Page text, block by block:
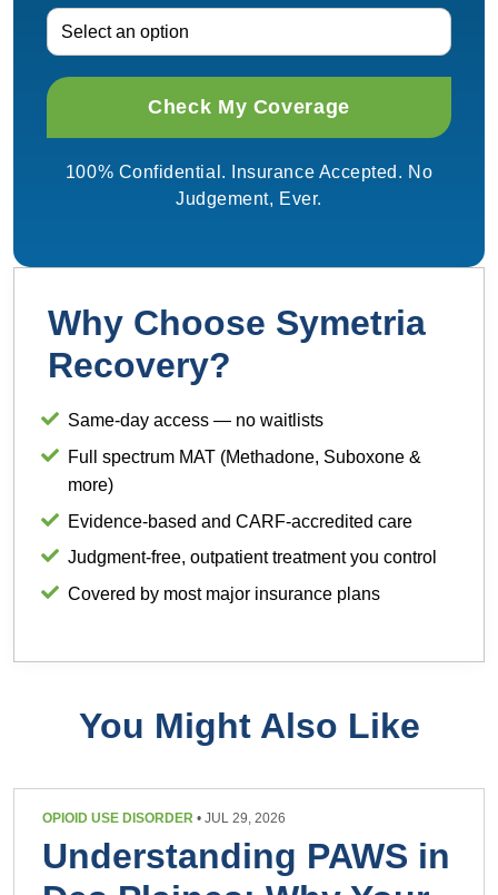
100% Confidential. Insurance Accepted. No
Judgement, Ever.
Why Choose Symetria
Recovery?
Same-day access — no waitlists
Full spectrum MAT (Methadone, Suboxone &
more)
Evidence-based and CARF-accredited care
Judgment-free, outpatient treatment you control
Covered by most major insurance plans
You Might Also Like
OPIOID USE DISORDER • JUL 29, 2026
Understanding PAWS in